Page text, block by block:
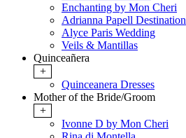
Enchanting by Mon Cheri
Adrianna Papell Destination
Alyce Paris Wedding
Veils & Mantillas
Quinceañera
+
Quinceanera Dresses
Mother of the Bride/Groom
+
Ivonne D by Mon Cheri